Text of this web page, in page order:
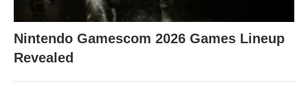
Nintendo Gamescom 2026 Games Lineup
Revealed